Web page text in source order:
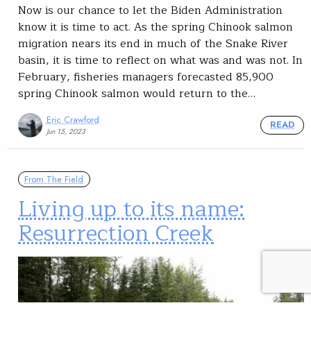
Now is our chance to let the Biden Administration
know it is time to act. As the spring Chinook salmon
migration nears its end in much of the Snake River
basin, it is time to reflect on what was and was not. In
February, fisheries managers forecasted 85,900
spring Chinook salmon would return to the…
Eric Crawford
Jun 15, 2023
READ
From The Field
Living up to its name:
Resurrection Creek